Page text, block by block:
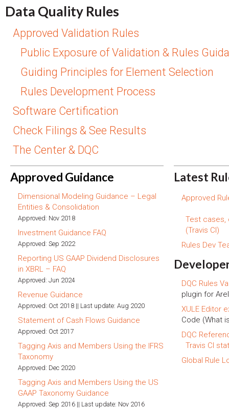
Data Quality Rules
Approved Validation Rules
Public Exposure of Validation & Rules
Guiding Principles for Element Selection
Rules Development Process
Software Certification
Check Filings & See Results
The Center & DQC
Approved Guidance
Dimensional Modeling Guidance – Legal
Entities & Consolidation
Approved: Nov 2018
Investment Guidance FAQ
Approved: Sep 2022
Reporting US GAAP Dividend Disclosures
in XBRL – FAQ
Approved: Jun 2024
Revenue Guidance
Approved: Oct 2018 || Last update: Aug 2020
Statement of Cash Flows Guidance
Approved: Oct 2017
Tagging Axis and Members Using the IFRS
Taxonomy
Approved: Dec 2020
Tagging Axis and Members Using the US
GAAP Taxonomy Guidance
Approved: Sep 2016 || Last update: Nov 2016
Latest
Approved
Test cases,
(Travis CI)
Rules Dev
DQC Rules
plugin for
XULE Editor
Code (What
DQC
Travis CI
Global Rule